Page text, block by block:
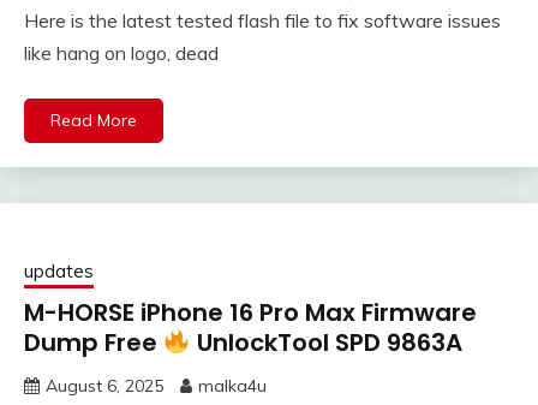
Here is the latest tested flash file to fix software issues
like hang on logo, dead
Read More
updates
M-HORSE iPhone 16 Pro Max Firmware
Dump Free
UnlockTool SPD 9863A
August 6, 2025 malka4u